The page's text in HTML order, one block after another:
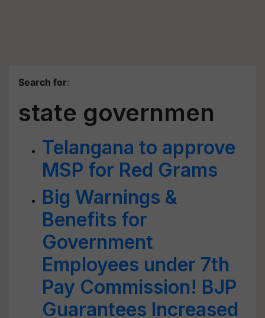
Search for:
state governmen
Telangana to approve
MSP for Red Grams
Big Warnings &
Benefits for
Government
Employees under 7th
Pay Commission! BJP
Guarantees Increased